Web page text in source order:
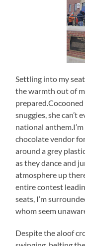
Settling into my
the warmth out of
snuggies, she can’t
national
chocolate vendor
around a grey
as they dance and
atmosphere up
entire contest
seats, I’m
whom seem
Despite the aloof